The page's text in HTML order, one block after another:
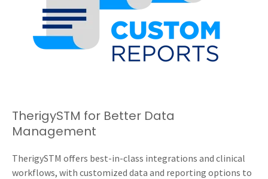
TherigySTM for Better Data
Management
TherigySTM offers best-in-class integrations and clinical
workflows, with customized data and reporting options to